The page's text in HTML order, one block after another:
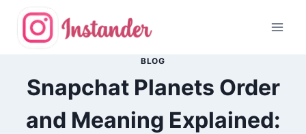
content
BLOG
Snapchat Planets Order
and Meaning Explained: